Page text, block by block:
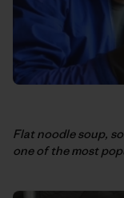
Flat noodle soup,
one of the most